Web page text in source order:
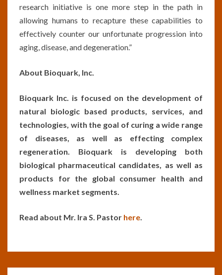
research initiative is one more step in the path in
allowing humans to recapture these capabilities to
effectively counter our unfortunate progression into
aging, disease, and degeneration.”
About Bioquark, Inc.
Bioquark Inc. is focused on the development of
natural biologic based products, services, and
technologies, with the goal of curing a wide range
of diseases, as well as effecting complex
regeneration. Bioquark is developing both
biological pharmaceutical candidates, as well as
products for the global consumer health and
wellness market segments.
Read about Mr. Ira S. Pastor here.